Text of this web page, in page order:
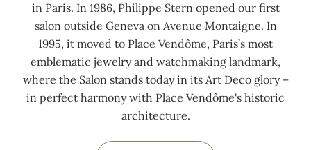
in Paris. In 1986, Philippe Stern opened our first
salon outside Geneva on Avenue Montaigne. In
1995, it moved to Place Vendôme, Paris’s most
emblematic jewelry and watchmaking landmark,
where the Salon stands today in its Art Deco glory –
in perfect harmony with Place Vendôme's historic
architecture.